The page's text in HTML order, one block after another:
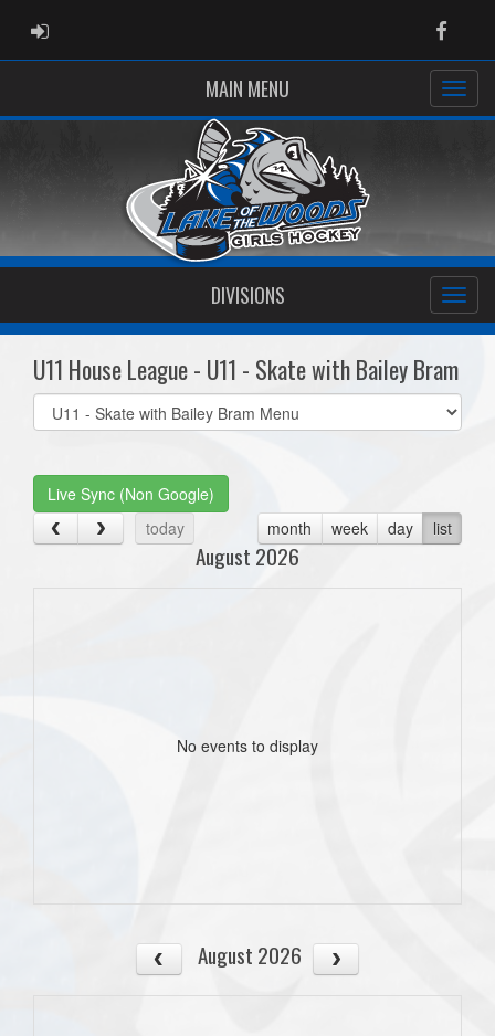
ADMIN LOGIN
MAIN MENU
DIVISIONS
U11 House League - U11 - Skate with Bailey Bram
Select
list(select
Live Sync (Non Google)
today
month week day list
August 2026
No events to display
August 2026